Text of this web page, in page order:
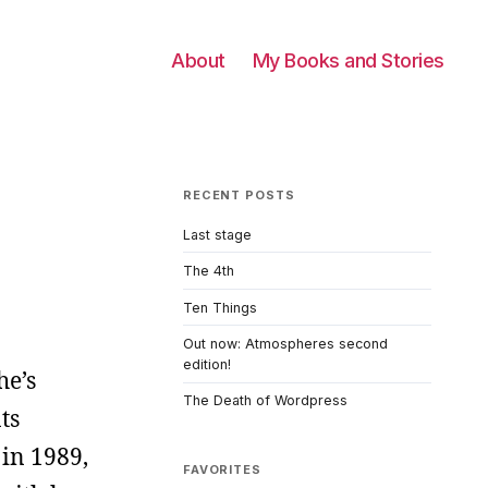
About My Books and Stories
1989,
RECENT POSTS
Last stage
The 4th
Ten Things
Out now: Atmospheres second
edition!
The Death of Wordpress
FAVORITES